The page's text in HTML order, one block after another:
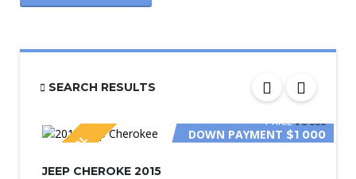
SEARCH RESULTS
SPECIAL
PRICE$6 000
DOWN PAYMENT $1 000
JEEP CHEROKE 2015